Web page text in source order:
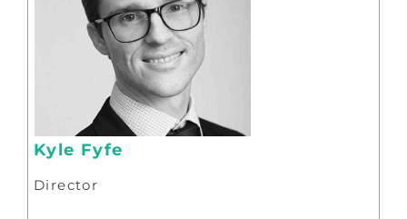
Kyle Fyfe
Director